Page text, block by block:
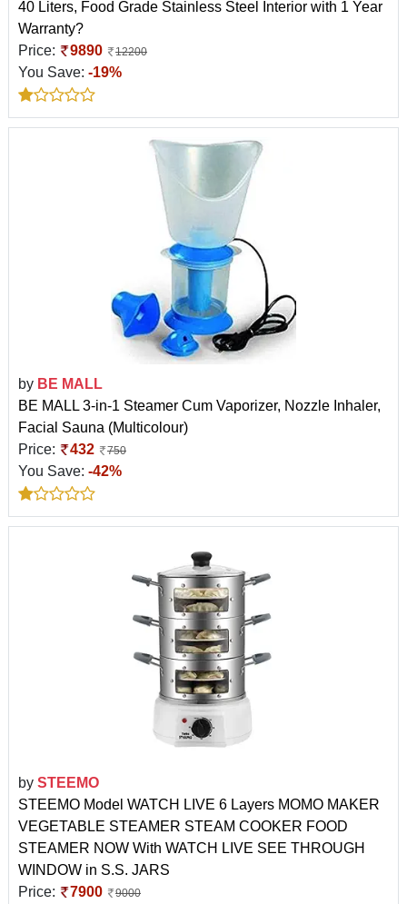
40 Liters, Food Grade Stainless Steel Interior with 1 Year
Warranty?
Price:
9890 12200
You Save: -19%
by BE MALL
BE MALL 3-in-1 Steamer Cum Vaporizer, Nozzle Inhaler,
Facial Sauna (Multicolour)
Price:
432 750
You Save: -42%
by STEEMO
STEEMO Model WATCH LIVE 6 Layers MOMO MAKER
VEGETABLE STEAMER STEAM COOKER FOOD
STEAMER NOW With WATCH LIVE SEE THROUGH
WINDOW in S.S. JARS
Price:
7900 9000